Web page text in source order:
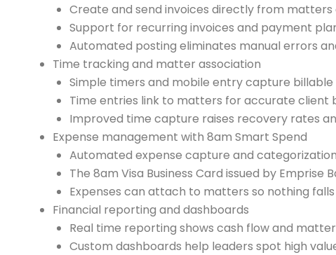
Create and send invoices directly from
Support for recurring invoices and payment
Automated posting eliminates manual errors
Time tracking and matter association
Simple timers and mobile entry capture
Time entries link to matters for accurate client
Improved time capture raises recovery rates
Expense management with 8am Smart Spend
Automated expense capture and
The 8am Visa Business Card issued by Emprise
Expenses can attach to matters so nothing
Financial reporting and dashboards
Real time reporting shows cash flow and
Custom dashboards help leaders spot high